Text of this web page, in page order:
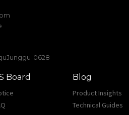
0628
Board
Blog
Product Insights
Technical Guides